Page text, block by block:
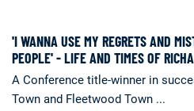
'I WANNA USE MY REGRETS AND
PEOPLE' - LIFE AND TIMES OF
A Conference title-winner in
Town and Fleetwood Town ...